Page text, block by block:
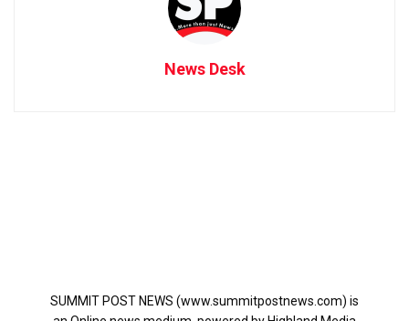
News Desk
SUMMIT POST NEWS (www.summitpostnews.com) is